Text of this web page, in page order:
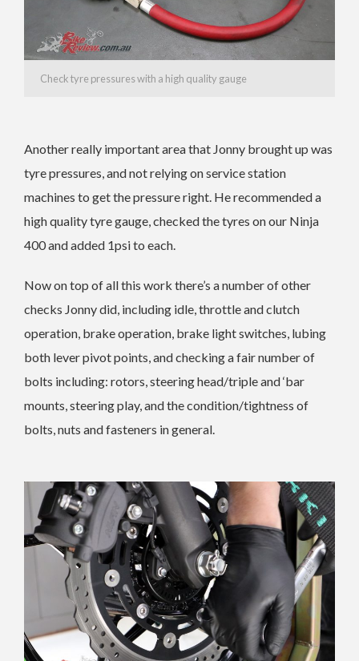
Check tyre pressures with a high quality gauge
Another really important area that Jonny brought up was
tyre pressures, and not relying on service station
machines to get the pressure right. He recommended a
high quality tyre gauge, checked the tyres on our Ninja
400 and added 1psi to each.
Now on top of all this work there’s a number of other
checks Jonny did, including idle, throttle and clutch
operation, brake operation, brake light switches, lubing
both lever pivot points, and checking a fair number of
bolts including: rotors, steering head/triple and ‘bar
mounts, steering play, and the condition/tightness of
bolts, nuts and fasteners in general.